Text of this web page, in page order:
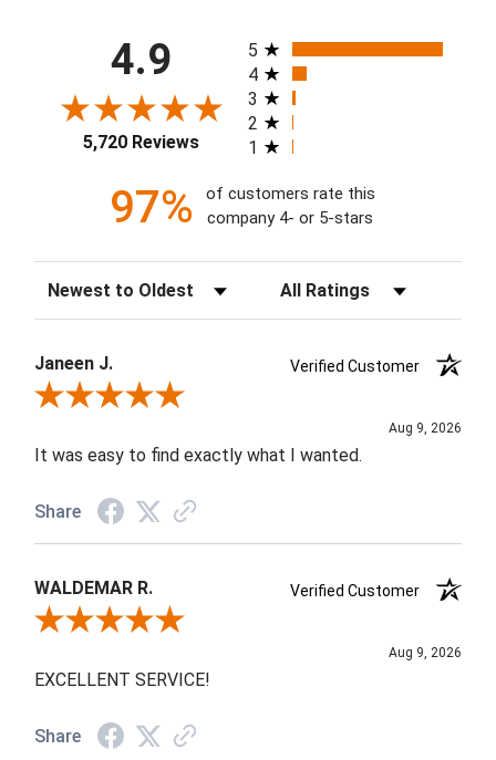
4.9
5,720 Reviews
All ratings
5
4
3
2
1
97%
of customers rate this
company 4- or 5-stars
Sort Reviews Filter Reviews by Rating
Janeen J.
Verified Customer
Review By Janeen J.
Aug 9, 2026
It was easy to find exactly what I wanted.
Share
WALDEMAR R.
Verified Customer
Review By WALDEMAR R.
Aug 9, 2026
EXCELLENT SERVICE!
Share